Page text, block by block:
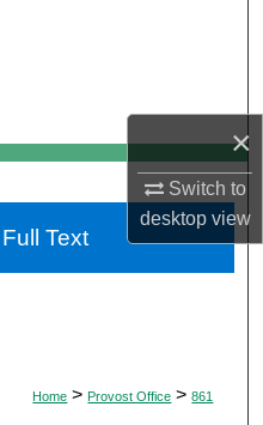
×
Switch to
desktopview
Network™
Home > Provost Office > 861
Text